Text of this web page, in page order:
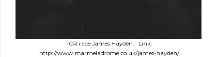
TCR race James Hayden. Link:
http://www.marmeladrome.co.uk/james-hayden/